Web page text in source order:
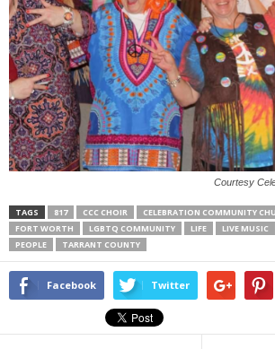
Courtesy
TAGS 817 CCC CHOIR CELEBRATION COMMUNITY
FORT WORTH
LGBTQ COMMUNITY LIFE LIVE MUSIC
PEOPLE
TARRANT COUNTY
Facebook Twitter